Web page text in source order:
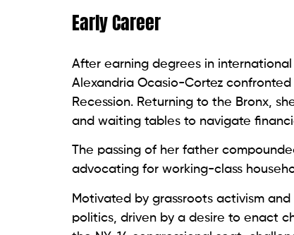
Early Career
After earning degrees in international
Alexandria Ocasio-Cortez
Recession. Returning to the Bronx,
and waiting tables to navigate
The passing of her father
advocating for working-class
Motivated by grassroots activism
politics, driven by a desire to enact